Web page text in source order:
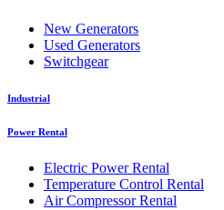
New Generators
Used Generators
Switchgear
Industrial
Power Rental
Electric Power Rental
Temperature Control Rental
Air Compressor Rental